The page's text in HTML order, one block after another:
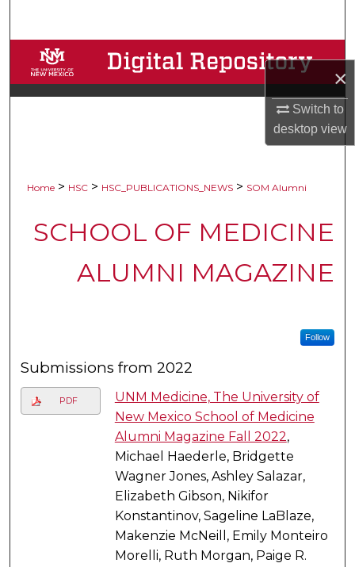
×
Switch to
desktopview
Browse Collections
My Account
Home > HSC > HSC_PUBLICATIONS_NEWS > SOM Alumni
SCHOOL OF MEDICINE
ALUMNI MAGAZINE
Follow
Submissions from 2022
PDF
UNM Medicine, The University of
New Mexico School of Medicine
Alumni Magazine Fall 2022,
Michael Haederle, Bridgette
Wagner Jones, Ashley Salazar,
Elizabeth Gibson, Nikifor
Konstantinov, Sageline LaBlaze,
Makenzie McNeill, Emily Monteiro
Morelli, Ruth Morgan, Paige R.